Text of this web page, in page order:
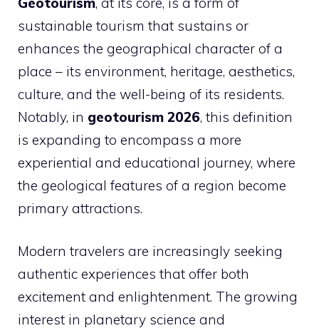
sustainable tourism that sustains or
enhances the geographical character of a
place – its environment, heritage, aesthetics,
culture, and the well-being of its residents.
Notably, in geotourism 2026, this definition
is expanding to encompass a more
experiential and educational journey, where
the geological features of a region become
primary attractions.
Modern travelers are increasingly seeking
authentic experiences that offer both
excitement and enlightenment. The growing
interest in planetary science and